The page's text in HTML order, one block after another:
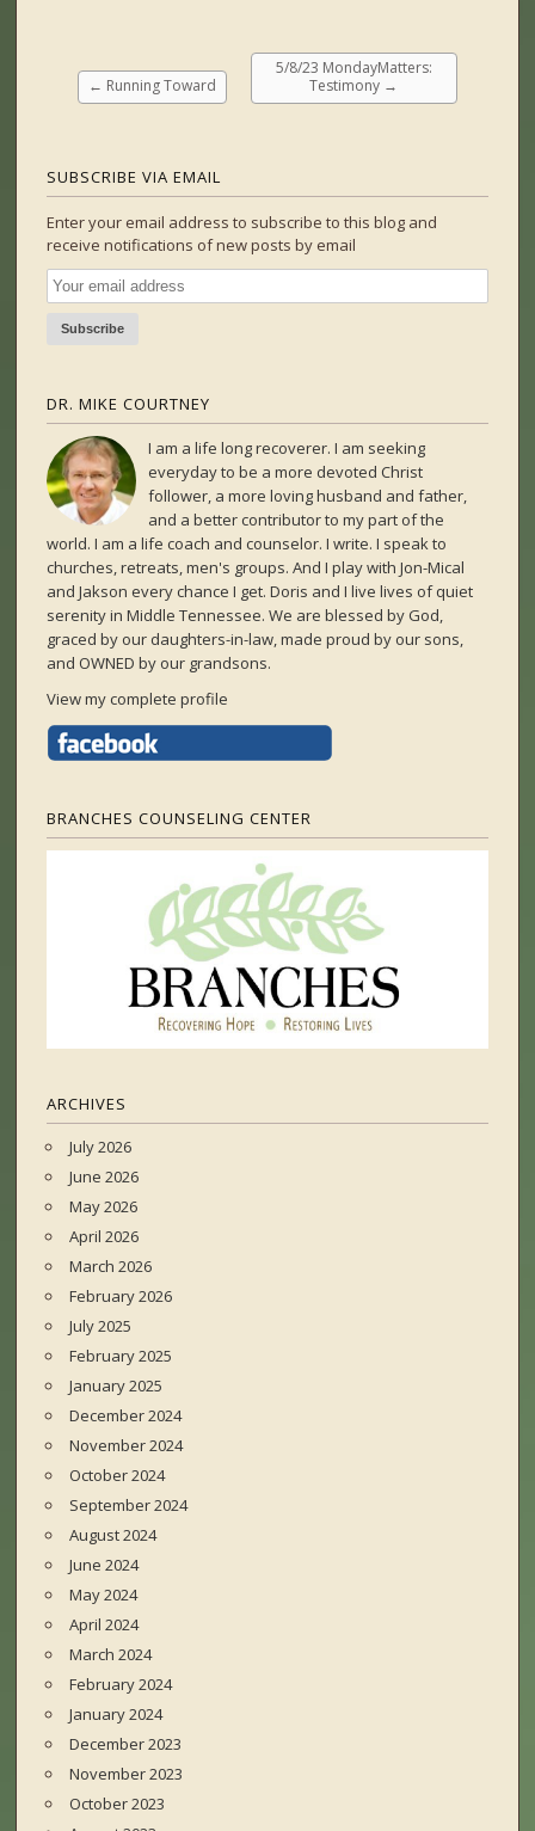
← Running Toward
5/8/23 MondayMatters:
Testimony →
SUBSCRIBE VIA EMAIL
Enter your email address to subscribe to this blog and
receive notifications of new posts by email
DR. MIKE COURTNEY
I am a life long recoverer. I am seeking
everyday to be a more devoted Christ
follower, a more loving husband and father,
and a better contributor to my part of the
world. I am a life coach and counselor. I write. I speak to
churches, retreats, men's groups. And I play with Jon-Mical
and Jakson every chance I get. Doris and I live lives of quiet
serenity in Middle Tennessee. We are blessed by God,
graced by our daughters-in-law, made proud by our sons,
and OWNED by our grandsons.
View my complete profile
BRANCHES COUNSELING CENTER
ARCHIVES
July 2026
June 2026
May 2026
April 2026
March 2026
February 2026
July 2025
February 2025
January 2025
December 2024
November 2024
October 2024
September 2024
August 2024
June 2024
May 2024
April 2024
March 2024
February 2024
January 2024
December 2023
November 2023
October 2023